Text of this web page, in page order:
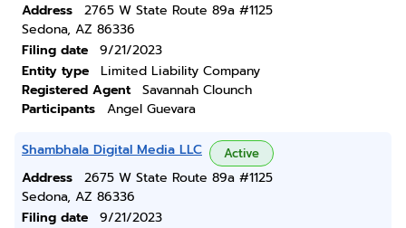
Address
2765 W State Route 89a #1125
Sedona, AZ 86336
Filing date
9/21/2023
Entity type
Limited Liability Company
Registered Agent
Savannah Clounch
Participants
Angel Guevara
Shambhala Digital Media LLC Active
Address
2675 W State Route 89a #1125
Sedona, AZ 86336
Filing date
9/21/2023